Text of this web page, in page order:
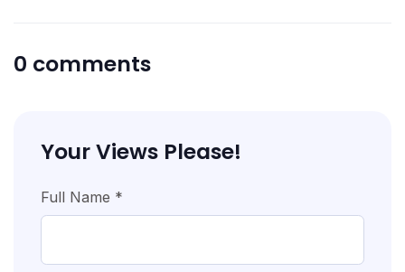
0 comments
Your Views Please!
Full Name *